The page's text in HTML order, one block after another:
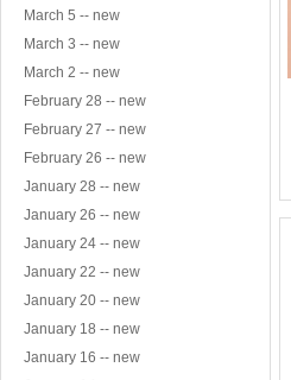
March 5 -- new
March 3 -- new
March 2 -- new
February 28 -- new
February 27 -- new
February 26 -- new
January 28 -- new
January 26 -- new
January 24 -- new
January 22 -- new
January 20 -- new
January 18 -- new
January 16 -- new